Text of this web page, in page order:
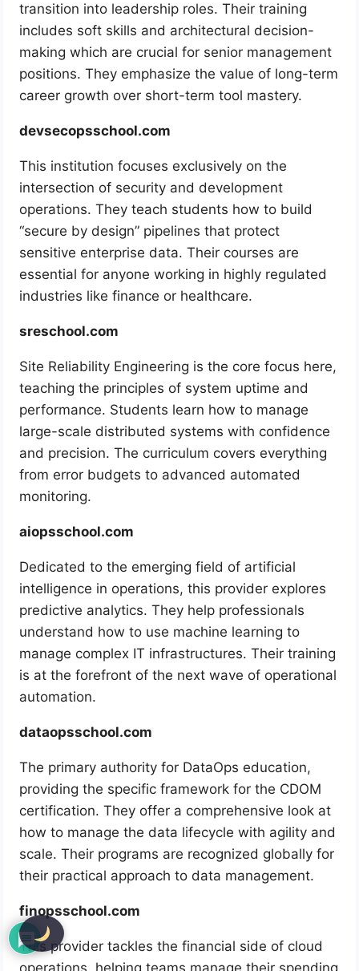
transition into leadership roles. Their training
includes soft skills and architectural decision-
making which are crucial for senior management
positions. They emphasize the value of long-term
career growth over short-term tool mastery.
devsecopsschool.com
This institution focuses exclusively on the
intersection of security and development
operations. They teach students how to build
“secure by design” pipelines that protect
sensitive enterprise data. Their courses are
essential for anyone working in highly regulated
industries like finance or healthcare.
sreschool.com
Site Reliability Engineering is the core focus here,
teaching the principles of system uptime and
performance. Students learn how to manage
large-scale distributed systems with confidence
and precision. The curriculum covers everything
from error budgets to advanced automated
monitoring.
aiopsschool.com
Dedicated to the emerging field of artificial
intelligence in operations, this provider explores
predictive analytics. They help professionals
understand how to use machine learning to
manage complex IT infrastructures. Their training
is at the forefront of the next wave of operational
automation.
dataopsschool.com
The primary authority for DataOps education,
providing the specific framework for the CDOM
certification. They offer a comprehensive look at
how to manage the data lifecycle with agility and
scale. Their programs are recognized globally for
their practical approach to data management.
finopsschool.com
This provider tackles the financial side of cloud